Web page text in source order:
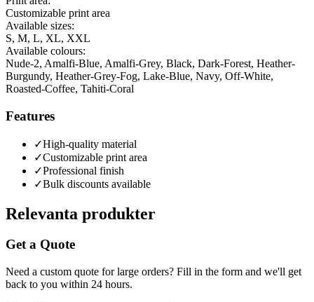
Customizable print area
Available sizes:
S, M, L, XL, XXL
Available colours:
Nude-2, Amalfi-Blue, Amalfi-Grey, Black, Dark-Forest, Heather-
Burgundy, Heather-Grey-Fog, Lake-Blue, Navy, Off-White,
Roasted-Coffee, Tahiti-Coral
Features
✓High-quality material
✓Customizable print area
✓Professional finish
✓Bulk discounts available
Relevanta produkter
Get a Quote
Need a custom quote for large orders? Fill in the form and we'll get
back to you within 24 hours.